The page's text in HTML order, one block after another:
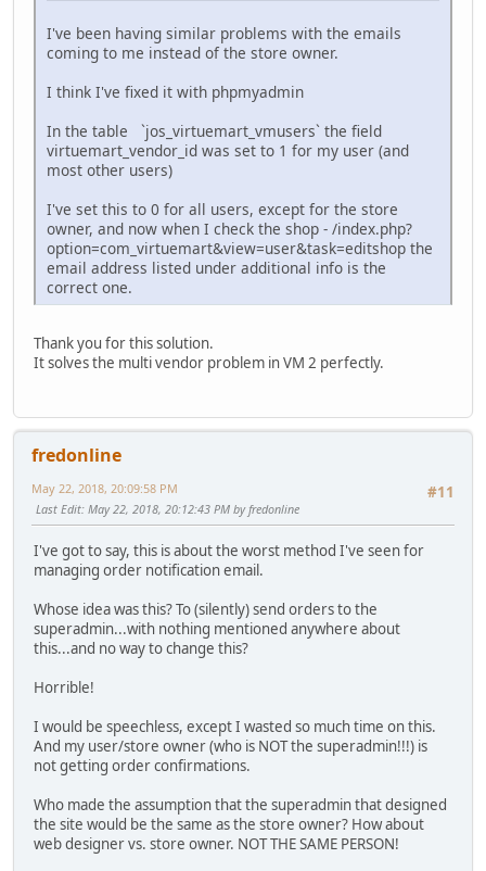
I've been having similar problems with the emails
coming to me instead of the store owner.
I think I've fixed it with phpmyadmin
In the table `jos_virtuemart_vmusers` the field
virtuemart_vendor_id was set to 1 for my user (and
most other users)
I've set this to 0 for all users, except for the store
owner, and now when I check the shop - /index.php?
option=com_virtuemart&view=user&task=editshop the
email address listed under additional info is the
correct one.
Thank you for this solution.
It solves the multi vendor problem in VM 2 perfectly.
fredonline
#11
May 22, 2018, 20:09:58 PM
Last Edit: May 22, 2018, 20:12:43 PM by fredonline
I've got to say, this is about the worst method I've seen for
managing order notification email.
Whose idea was this? To (silently) send orders to the
superadmin...with nothing mentioned anywhere about
this...and no way to change this?
Horrible!
I would be speechless, except I wasted so much time on this.
And my user/store owner (who is NOT the superadmin!!!) is
not getting order confirmations.
Who made the assumption that the superadmin that designed
the site would be the same as the store owner? How about
web designer vs. store owner. NOT THE SAME PERSON!